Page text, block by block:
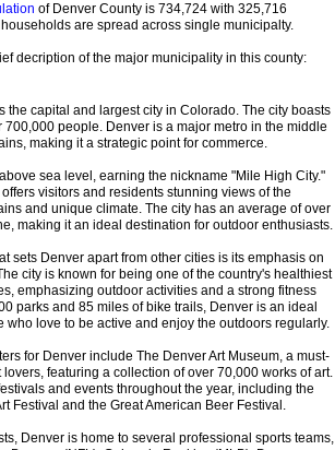
of Denver County is 734,724 with 325,716
are spread across single municipalty.
decription of the major municipality in this county:
the capital and largest city in Colorado. The city boasts
700,000 people. Denver is a major metro in the middle
making it a strategic point for commerce.
sea level, earning the nickname "Mile High City."
visitors and residents stunning views of the
and unique climate. The city has an average of over
making it an ideal destination for outdoor enthusiasts.
sets Denver apart from other cities is its emphasis on
city is known for being one of the country's healthiest
emphasizing outdoor activities and a strong fitness
parks and 85 miles of bike trails, Denver is an ideal
who love to be active and enjoy the outdoors regularly.
for Denver include The Denver Art Museum, a must-
lovers, featuring a collection of over 70,000 works of art.
and events throughout the year, including the
Festival and the Great American Beer Festival.
Denver is home to several professional sports teams,